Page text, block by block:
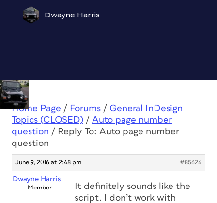
Dwayne Harris
Home Page / Forums / General InDesign
Topics (CLOSED) / Auto page number
question / Reply To: Auto page number
question
June 9, 2016 at 2:48 pm #85624
Dwayne Harris
Member
It definitely sounds like the
script. I don’t work with